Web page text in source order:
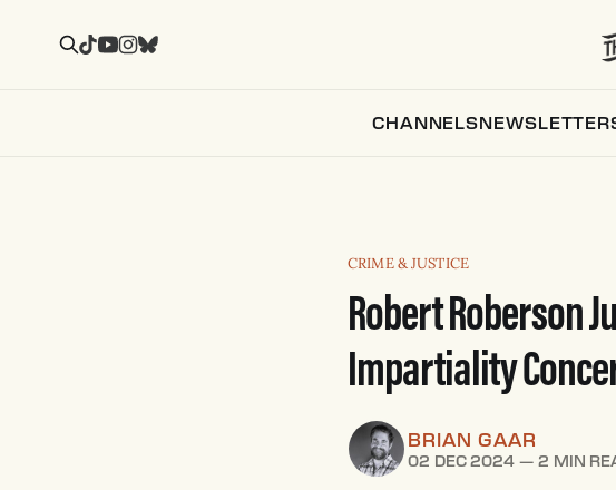
CHANNELS
CRIME & JUSTICE
Robert Roberson
Impartiality
BRIAN GAAR
02 DEC 2024 —2 MIN